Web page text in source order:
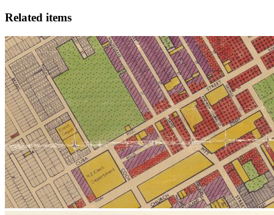
Related items